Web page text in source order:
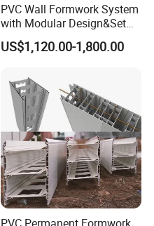
PVC Wall Formwork System
with Modular Design&Set
US$1,120.00-1,800.00